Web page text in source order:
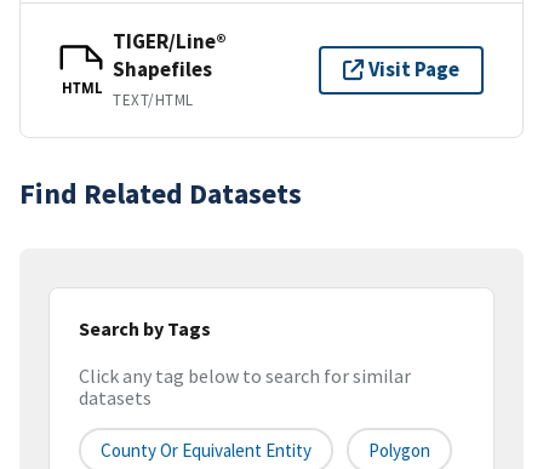
HTML
TIGER/Line®
Shapefiles
TEXT/HTML
Visit Page
Find Related Datasets
Search by Tags
Click any tag below to search for similar
datasets
County Or Equivalent Entity Polygon